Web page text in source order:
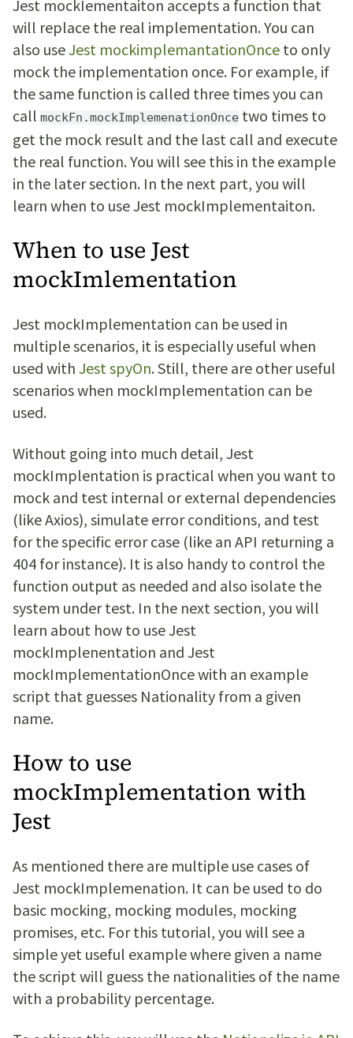
Jest mockIementaiton accepts a function that
will replace the real implementation. You can
also useJest mockimplemantationOnce to only
mock the implementation once. For example, if
the same function is called three times you can
call mockFn.mockImplemenationOnce two times to
get the mock result and the last call and execute
the real function. You will see this in the example
in the later section. In the next part, you will
learn when to use Jest mockImplementaiton.
When to use Jest
mockImlementation
Jest mockImplementation can be used in
multiple scenarios, it is especially useful when
used with Jest spyOn. Still, there are other useful
scenarios when mockImplementation can be
used.
Without going into much detail, Jest
mockImplentation is practical when you want to
mock and test internal or external dependencies
(like Axios), simulate error conditions, and test
for the specific error case (like an API returning a
404 for instance). It is also handy to control the
function output as needed and also isolate the
system under test. In the next section, you will
learn about how to use Jest
mockImplenentation and Jest
mockImplementationOnce with an example
script that guesses Nationality from a given
name.
How to use
mockImplementation with
Jest
As mentioned there are multiple use cases of
Jest mockImplemenation. It can be used to do
basic mocking, mocking modules, mocking
promises, etc. For this tutorial, you will see a
simple yet useful example where given a name
the script will guess the nationalities of the name
with a probability percentage.